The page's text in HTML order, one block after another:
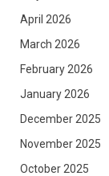
April 2026
March 2026
February 2026
January 2026
December 2025
November 2025
October 2025